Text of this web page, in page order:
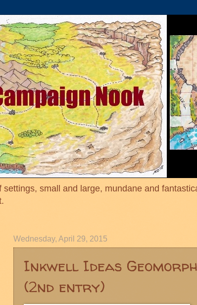
small and large, mundane and
Wednesday, April 29, 2015
Inkwell Ideas
(2nd entry)